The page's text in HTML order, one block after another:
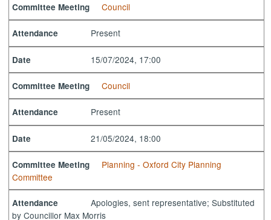
Committee Meeting Council
Attendance Present
Date 15/07/2024, 17:00
Committee Meeting Council
Attendance Present
Date 21/05/2024, 18:00
Committee Meeting
Planning - Oxford City Planning
Committee
Attendance
Apologies, sent representative; Substituted
by Councillor Max Morris